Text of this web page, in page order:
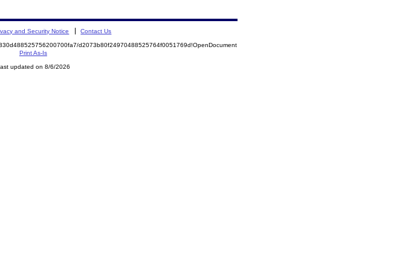
and Security Notice Contact Us
d2073b80f24970488525764f0051769d!OpenDocument
Print As-Is
updated on 8/6/2026